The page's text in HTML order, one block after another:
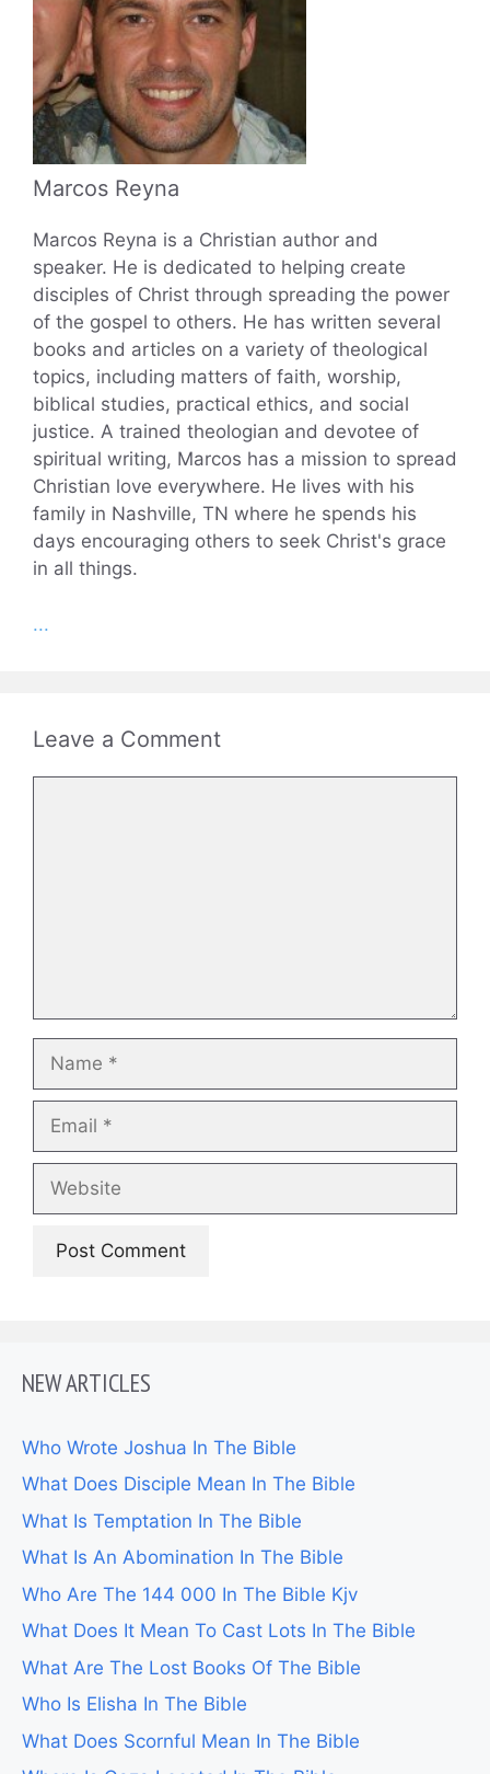
Marcos Reyna
Marcos Reyna is a Christian author and
speaker. He is dedicated to helping create
disciples of Christ through spreading the power
of the gospel to others. He has written several
books and articles on a variety of theological
topics, including matters of faith, worship,
biblical studies, practical ethics, and social
justice. A trained theologian and devotee of
spiritual writing, Marcos has a mission to spread
Christian love everywhere. He lives with his
family in Nashville, TN where he spends his
days encouraging others to seek Christ's grace
in all things.
...
Leave a Comment
NEW ARTICLES
Who Wrote Joshua In The Bible
What Does Disciple Mean In The Bible
What Is Temptation In The Bible
What Is An Abomination In The Bible
Who Are The 144 000 In The Bible Kjv
What Does It Mean To Cast Lots In The Bible
What Are The Lost Books Of The Bible
Who Is Elisha In The Bible
What Does Scornful Mean In The Bible